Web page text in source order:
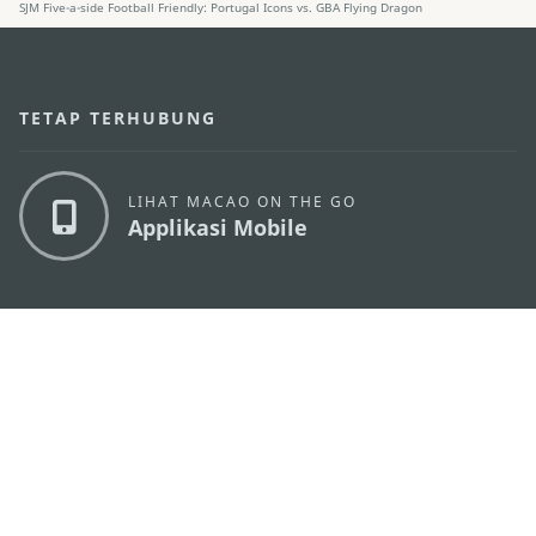
SJM Five-a-side Football Friendly: Portugal Icons vs. GBA Flying Dragon
TETAP TERHUBUNG
LIHAT MACAO ON THE GO
Applikasi Mobile